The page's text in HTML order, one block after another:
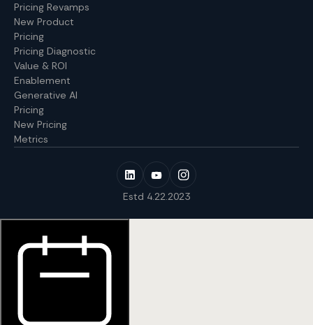
Pricing Revamps
New Product
Pricing
Pricing Diagnostic
Value & ROI
Enablement
Generative AI
Pricing
New Pricing
Metrics
Estd 4.22.2023